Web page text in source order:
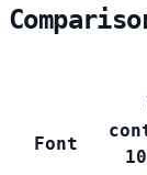
Font